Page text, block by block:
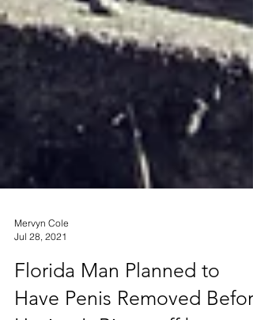
Jul 28, 2021
Florida Man Planned to